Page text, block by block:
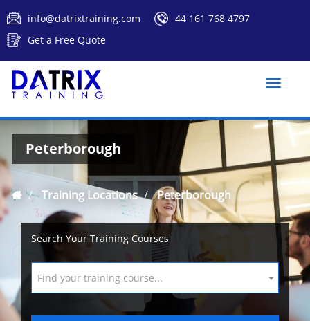
info@datrixtraining.com
44 161 768 4797
Get a Free Quote
Toggle
Peterborough
Training Locations Peterborough
Search Your Training Courses
Find your training course...